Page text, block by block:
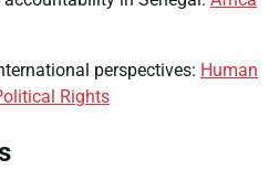
perspectives: Human
Rights